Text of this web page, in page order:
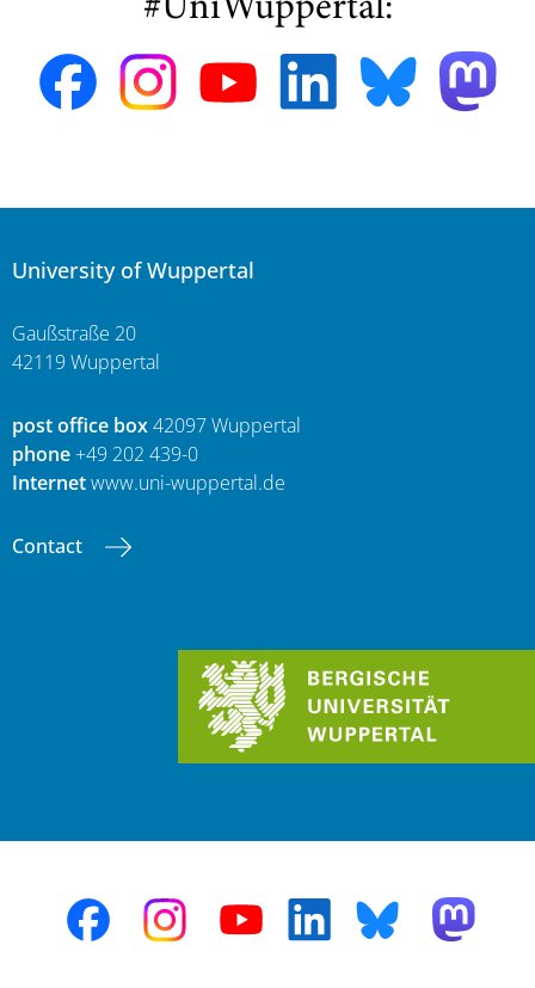
#UniWuppertal:
University of Wuppertal
Gaußstraße 20
42119 Wuppertal
post office box42097 Wuppertal
phone+49 202 439-0
Internetwww.uni-wuppertal.de
Contact